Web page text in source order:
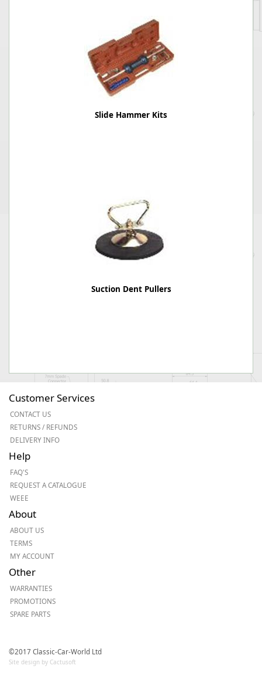
Slide Hammer Kits
Suction Dent Pullers
Customer Services
CONTACT US
RETURNS / REFUNDS
DELIVERY INFO
Help
FAQ'S
REQUEST A CATALOGUE
WEEE
About
ABOUT US
TERMS
MY ACCOUNT
Other
WARRANTIES
PROMOTIONS
SPARE PARTS
©2017 Classic-Car-World Ltd
Site design by Cactusoft